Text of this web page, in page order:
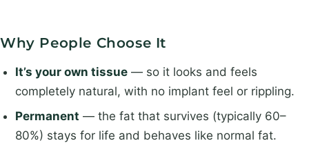
Why People Choose It
It’s your own tissue — so it looks and feels
completely natural, with no implant feel or rippling.
Permanent — the fat that survives (typically 60–
80%) stays for life and behaves like normal fat.